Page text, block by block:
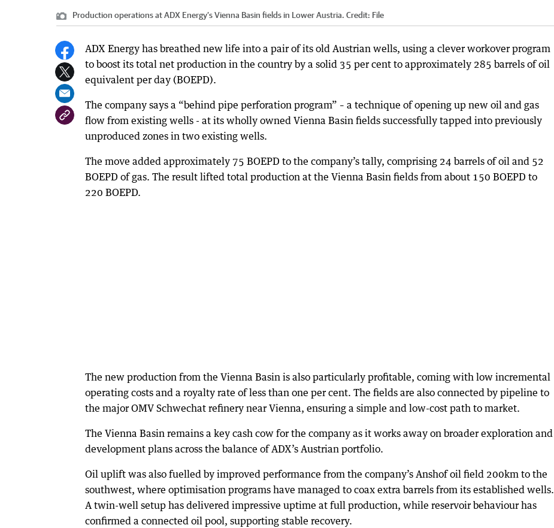
Production operations at ADX Energy’s Vienna Basin fields in Lower Austria. Credit: File
ADX Energy has breathed new life into a pair of its old Austrian wells, using a clever workover program
to boost its total net production in the country by a solid 35 per cent to approximately 285 barrels of oil
equivalent per day (BOEPD).
The company says a “behind pipe perforation program” – a technique of opening up new oil and gas
flow from existing wells - at its wholly owned Vienna Basin fields successfully tapped into previously
unproduced zones in two existing wells.
The move added approximately 75 BOEPD to the company’s tally, comprising 24 barrels of oil and 52
BOEPD of gas. The result lifted total production at the Vienna Basin fields from about 150 BOEPD to
220 BOEPD.
The new production from the Vienna Basin is also particularly profitable, coming with low incremental
operating costs and a royalty rate of less than one per cent. The fields are also connected by pipeline to
the major OMV Schwechat refinery near Vienna, ensuring a simple and low-cost path to market.
The Vienna Basin remains a key cash cow for the company as it works away on broader exploration and
development plans across the balance of ADX’s Austrian portfolio.
Oil uplift was also fuelled by improved performance from the company’s Anshof oil field 200km to the
southwest, where optimisation programs have managed to coax extra barrels from its established wells.
A twin-well setup has delivered impressive uptime at full production, while reservoir behaviour has
confirmed a connected oil pool, supporting stable recovery.